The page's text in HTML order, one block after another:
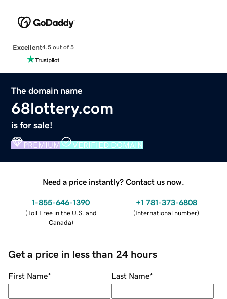
Excellent4.5 out of 5
The domain name
68lottery.com
is for sale!
PREMIUM VERIFIED DOMAIN
Need a price instantly? Contact us now.
1-855-646-1390
(Toll Free in the U.S. and
Canada)
+1 781-373-6808
(International number)
Get a price in less than 24 hours
First Name* Last Name*